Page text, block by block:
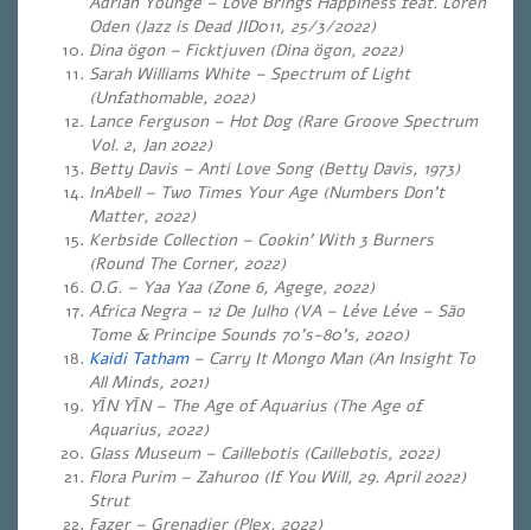
Oden (Jazz is Dead JID011, 25/3/2022)
Dina ögon – Ficktjuven (Dina ögon, 2022)
Sarah Williams White – Spectrum of Light
(Unfathomable, 2022)
Lance Ferguson – Hot Dog (Rare Groove Spectrum
Vol. 2, Jan 2022)
Betty Davis – Anti Love Song (Betty Davis, 1973)
InAbell – Two Times Your Age (Numbers Don’t
Matter, 2022)
Kerbside Collection – Cookin’ With 3 Burners
(Round The Corner, 2022)
O.G. – Yaa Yaa (Zone 6, Agege, 2022)
Africa Negra – 12 De Julho (VA – Léve Léve – São
Tome & Principe Sounds 70’s-80’s, 2020)
Kaidi Tatham– Carry It Mongo Man (An Insight To
All Minds, 2021)
YĪN YĪN – The Age of Aquarius (The Age of
Aquarius, 2022)
Glass Museum – Caillebotis (Caillebotis, 2022)
Flora Purim – Zahuroo (If You Will, 29. April 2022)
Strut
Fazer – Grenadier (Plex, 2022)